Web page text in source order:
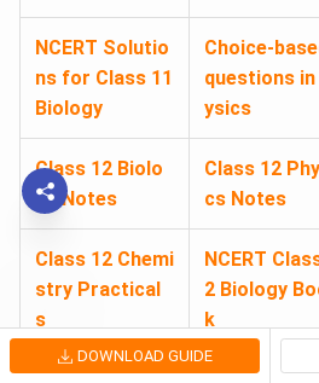
NCERT Solutio
ns for Class 11
Biology
Choice-
questions in
ysics
Class 12 Biolo
gy Notes
Class 12
cs Notes
Class 12 Chemi
stry Practical
s
NCERT
2 Biology
k
DOWNLOAD GUIDE